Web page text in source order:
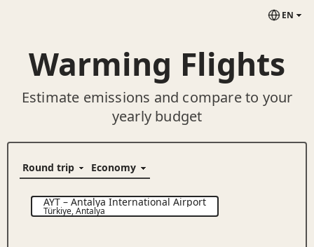
EN
Warming Flights
Estimate emissions and compare to your
yearly budget
AYT–Antalya International Airport
Türkiye,Antalya